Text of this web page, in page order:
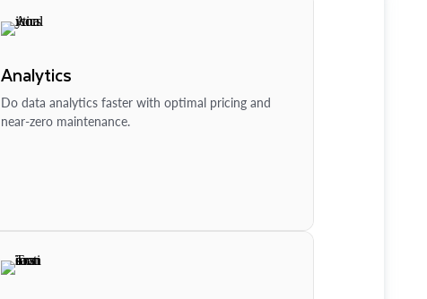
Analytics
Do data analytics faster with optimal pricing and
near-zero maintenance.